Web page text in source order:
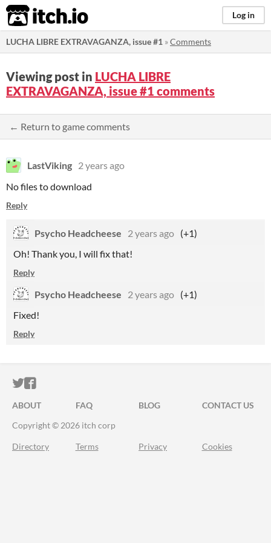
itch.io Log in
LUCHA LIBRE EXTRAVAGANZA, issue #1 »Comments
Viewing post in LUCHA LIBRE
EXTRAVAGANZA, issue #1 comments
← Return to game comments
LastViking 2 years ago
No files to download
Reply
Psycho Headcheese 2 years ago (+1)
Oh! Thank you, I will fix that!
Reply
Psycho Headcheese 2 years ago (+1)
Fixed!
Reply
ITCH.IO ON TWITTER
ITCH.IO ON FACEBOOK
ABOUT FAQ BLOG
CONTACT US
Copyright © 2026 itch corp
Directory Terms Privacy Cookies